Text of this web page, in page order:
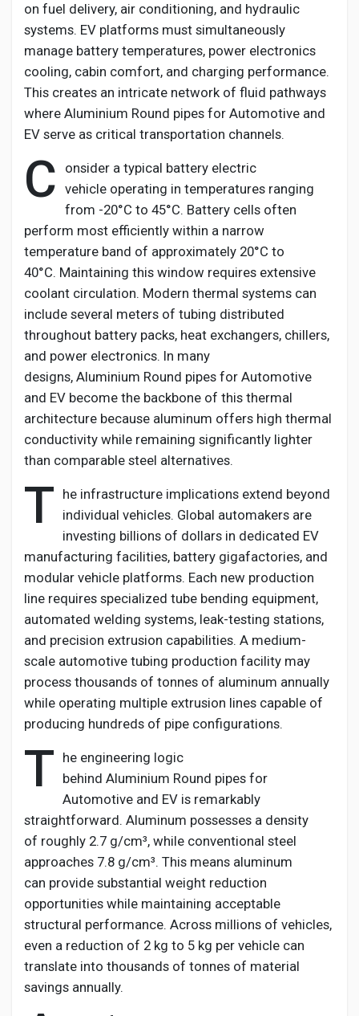
on fuel delivery, air conditioning, and hydraulic
systems. EV platforms must simultaneously
manage battery temperatures, power electronics
cooling, cabin comfort, and charging performance.
This creates an intricate network of fluid pathways
where Aluminium Round pipes for Automotive and
EV serve as critical transportation channels.
C
onsider a typical battery electric
vehicle operating in temperatures ranging
from -20°C to 45°C. Battery cells often
perform most efficiently within a narrow
temperature band of approximately 20°C to
40°C. Maintaining this window requires extensive
coolant circulation. Modern thermal systems can
include several meters of tubing distributed
throughout battery packs, heat exchangers, chillers,
and power electronics. In many
designs, Aluminium Round pipes for Automotive
and EV become the backbone of this thermal
architecture because aluminum offers high thermal
conductivity while remaining significantly lighter
than comparable steel alternatives.
T he infrastructure implications extend beyond
individual vehicles. Global automakers are
investing billions of dollars in dedicated EV
manufacturing facilities, battery gigafactories, and
modular vehicle platforms. Each new production
line requires specialized tube bending equipment,
automated welding systems, leak-testing stations,
and precision extrusion capabilities. A medium-
scale automotive tubing production facility may
process thousands of tonnes of aluminum annually
while operating multiple extrusion lines capable of
producing hundreds of pipe configurations.
T he engineering logic
behind Aluminium Round pipes for
Automotive and EV is remarkably
straightforward. Aluminum possesses a density
of roughly 2.7 g/cm³, while conventional steel
approaches 7.8 g/cm³. This means aluminum
can provide substantial weight reduction
opportunities while maintaining acceptable
structural performance. Across millions of vehicles,
even a reduction of 2 kg to 5 kg per vehicle can
translate into thousands of tonnes of material
savings annually.